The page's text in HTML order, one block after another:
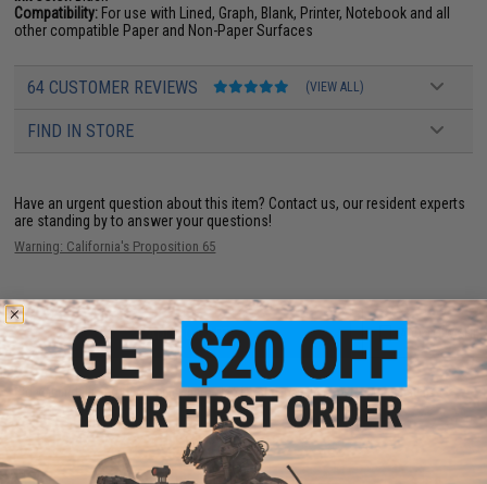
Compatibility: For use with Lined, Graph, Blank, Printer, Notebook and all
other compatible Paper and Non-Paper Surfaces
64 CUSTOMER REVIEWS (VIEW ALL)
FIND IN STORE
Have an urgent question about this item? Contact us, our resident experts
are standing by to answer your questions!
Warning: California's Proposition 65
ADD TO CART ADD TO
Did you find this product somewhere else for cheaper?Request a price match.
YOU MAY ALSO NEED